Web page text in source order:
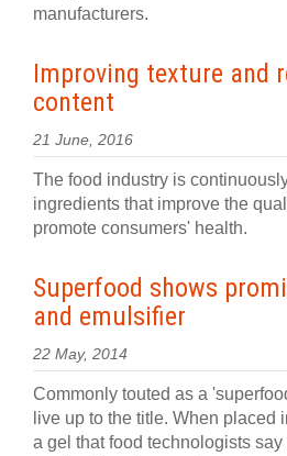
manufacturers.
Improving texture and
content
21 June, 2016
The food industry is
ingredients that improve the
promote consumers' health.
Superfood shows
and emulsifier
22 May, 2014
Commonly touted as a
live up to the title. When placed
a gel that food technologists